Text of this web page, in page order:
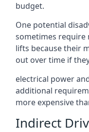
budget.
One potential
sometimes require
lifts because their
out over time if
electrical power
additional
more expensive
Indirect